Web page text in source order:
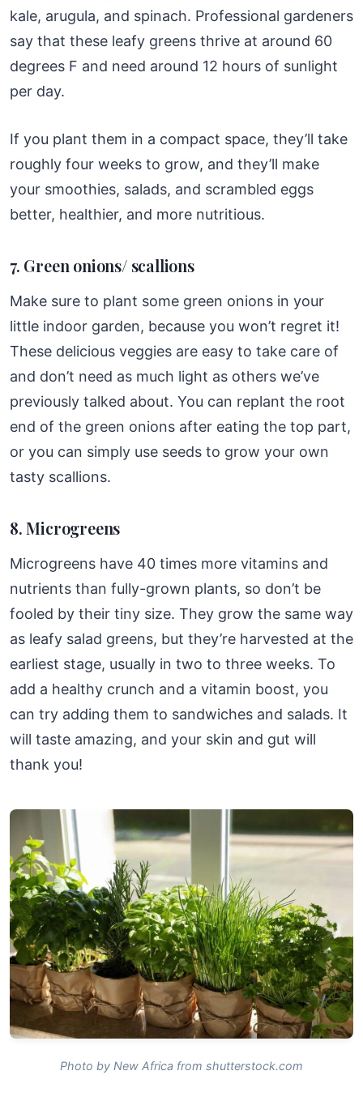
kale, arugula, and spinach. Professional gardeners
say that these leafy greens thrive at around 60
degrees F and need around 12 hours of sunlight
per day.
If you plant them in a compact space, they’ll take
roughly four weeks to grow, and they’ll make
your smoothies, salads, and scrambled eggs
better, healthier, and more nutritious.
7. Green onions/ scallions
Make sure to plant some green onions in your
little indoor garden, because you won’t regret it!
These delicious veggies are easy to take care of
and don’t need as much light as others we’ve
previously talked about. You can replant the root
end of the green onions after eating the top part,
or you can simply use seeds to grow your own
tasty scallions.
8. Microgreens
Microgreens have 40 times more vitamins and
nutrients than fully-grown plants, so don’t be
fooled by their tiny size. They grow the same way
as leafy salad greens, but they’re harvested at the
earliest stage, usually in two to three weeks. To
add a healthy crunch and a vitamin boost, you
can try adding them to sandwiches and salads. It
will taste amazing, and your skin and gut will
thank you!
Photo by New Africa from shutterstock.com